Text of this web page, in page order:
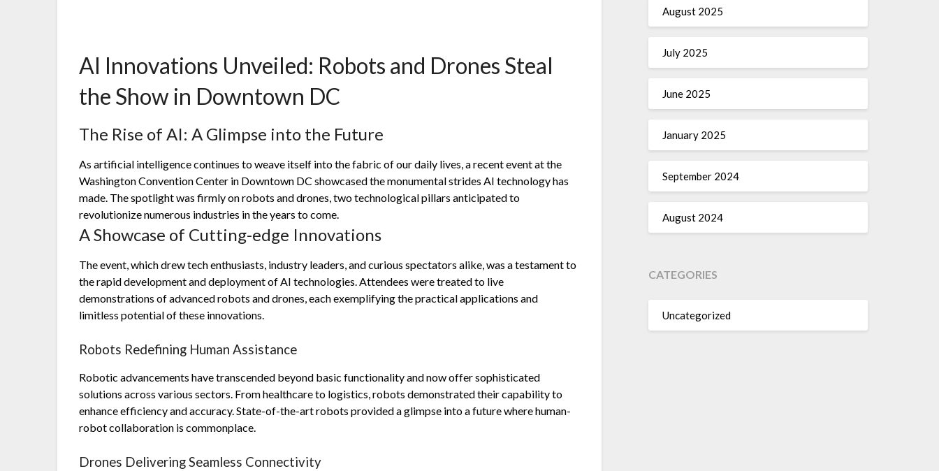
AI Innovations Unveiled: Robots and Drones Steal
the Show in Downtown DC
The Rise of AI: A Glimpse into the Future
As artificial intelligence continues to weave itself into the fabric of our daily lives, a recent event at the
Washington Convention Center in Downtown DC showcased the monumental strides AI technology has
made. The spotlight was firmly on robots and drones, two technological pillars anticipated to
revolutionize numerous industries in the years to come.
A Showcase of Cutting-edge Innovations
The event, which drew tech enthusiasts, industry leaders, and curious spectators alike, was a testament to
the rapid development and deployment of AI technologies. Attendees were treated to live
demonstrations of advanced robots and drones, each exemplifying the practical applications and
limitless potential of these innovations.
Robots Redefining Human Assistance
Robotic advancements have transcended beyond basic functionality and now offer sophisticated
solutions across various sectors. From healthcare to logistics, robots demonstrated their capability to
enhance efficiency and accuracy. State-of-the-art robots provided a glimpse into a future where human-
robot collaboration is commonplace.
Drones Delivering Seamless Connectivity
August 2025
July 2025
June 2025
January 2025
September 2024
August 2024
CATEGORIES
Uncategorized